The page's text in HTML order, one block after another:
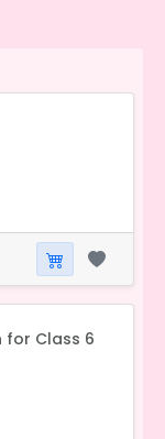
for Class 6